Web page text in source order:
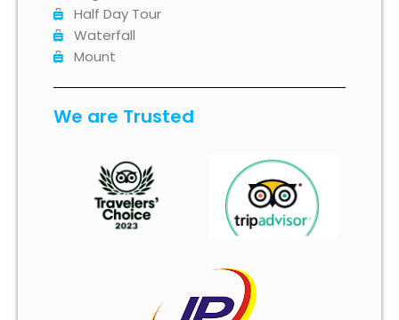
Half Day Tour
Waterfall
Mount
We are Trusted